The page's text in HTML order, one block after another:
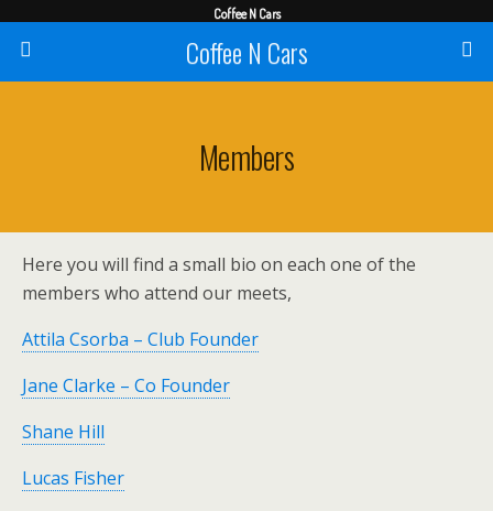
Coffee N Cars
Members
Here you will find a small bio on each one of the
members who attend our meets,
Attila Csorba – Club Founder
Jane Clarke – Co Founder
Shane Hill
Lucas Fisher
Coffee N Cars